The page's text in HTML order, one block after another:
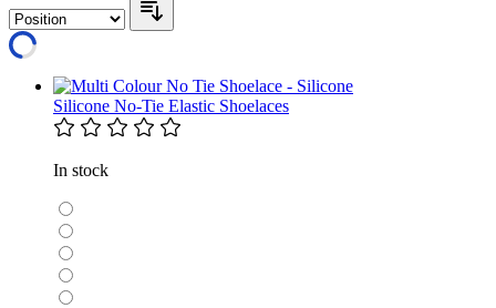
Silicone No-Tie Elastic Shoelaces
In stock